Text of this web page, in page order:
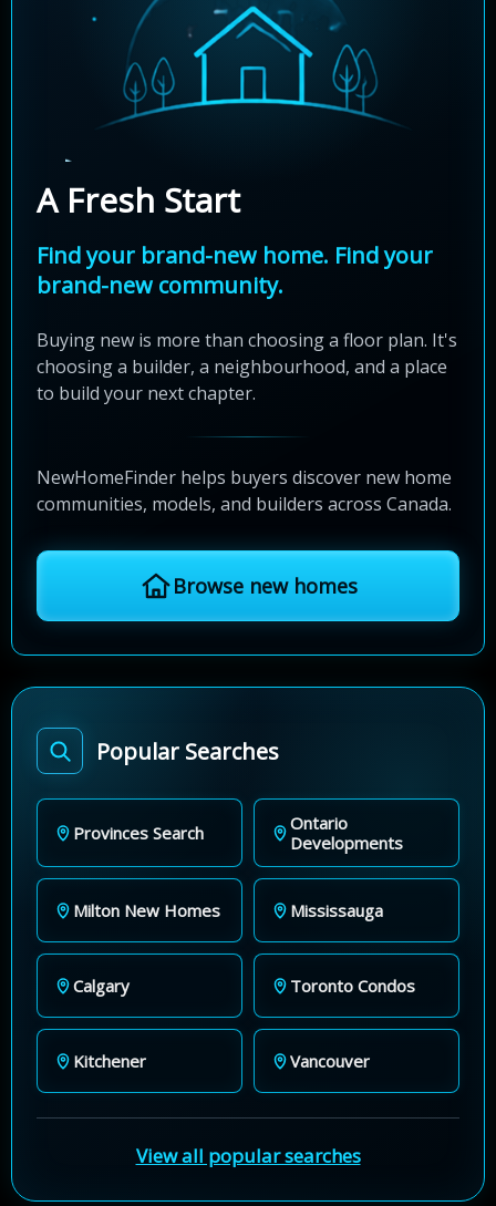
A Fresh Start
Find your brand-new home. Find your
brand-new community.
Buying new is more than choosing a floor plan. It's
choosing a builder, a neighbourhood, and a place
to build your next chapter.
NewHomeFinder helps buyers discover new home
communities, models, and builders across Canada.
Browse new homes
Popular Searches
Provinces Search
Ontario
Developments
Milton New Homes Mississauga
Calgary Toronto Condos
Kitchener Vancouver
View all popular searches